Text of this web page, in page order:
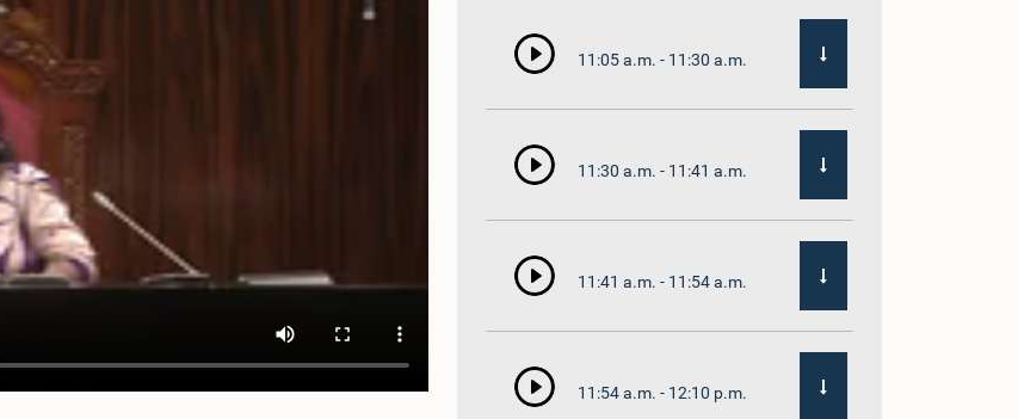
11:05 a.m. - 11:30 a.m.
11:30 a.m. - 11:41 a.m.
11:41 a.m. - 11:54 a.m.
11:54 a.m. - 12:10 p.m.